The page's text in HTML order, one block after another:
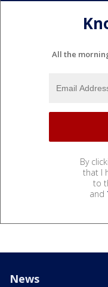
All the
By
that I
to
and
News